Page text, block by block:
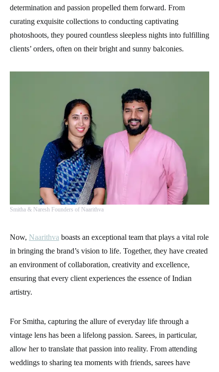
determination and passion propelled them forward. From
curating exquisite collections to conducting captivating
photoshoots, they poured countless sleepless nights into fulfilling
clients’ orders, often on their bright and sunny balconies.
Smitha & Naresh Founders of Naarithva
Now, Naarithva boasts an exceptional team that plays a vital role
in bringing the brand’s vision to life. Together, they have created
an environment of collaboration, creativity and excellence,
ensuring that every client experiences the essence of Indian
artistry.
For Smitha, capturing the allure of everyday life through a
vintage lens has been a lifelong passion. Sarees, in particular,
allow her to translate that passion into reality. From attending
weddings to sharing tea moments with friends, sarees have